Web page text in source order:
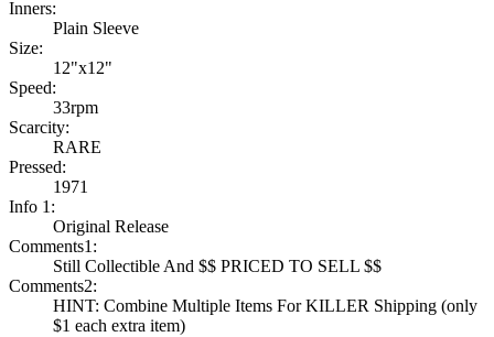
Inners:
Plain Sleeve
Size:
12"x12"
Speed:
33rpm
Scarcity:
RARE
Pressed:
1971
Info 1:
Original Release
Comments1:
Still Collectible And $$ PRICED TO SELL $$
Comments2:
HINT: Combine Multiple Items For KILLER Shipping (only
$1 each extra item)